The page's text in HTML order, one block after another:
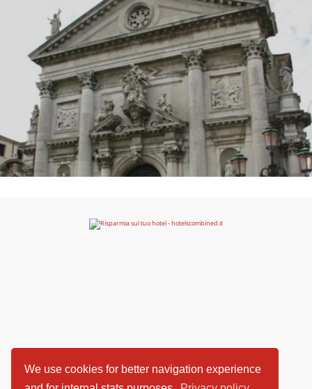
We use cookies for better navigation experience